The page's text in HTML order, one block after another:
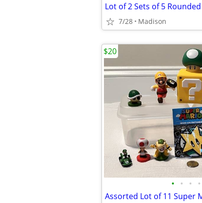
7/28 Madison
• • • •
$20